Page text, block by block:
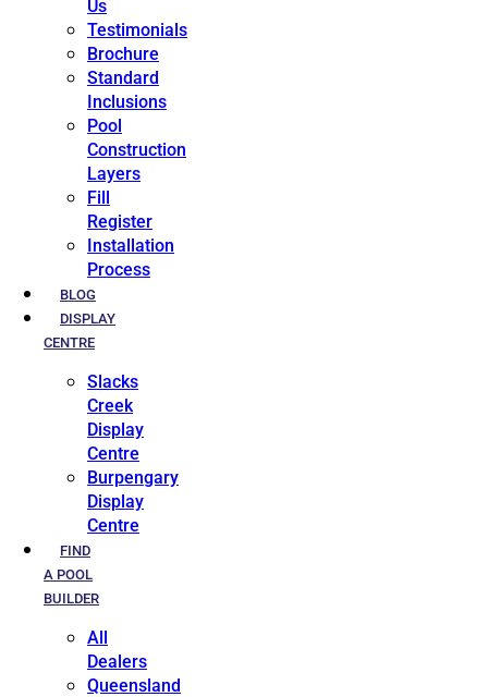
Us
Testimonials
Brochure
Standard
Inclusions
Pool
Construction
Layers
Fill
Register
Installation
Process
BLOG
DISPLAY
CENTRE
Slacks
Creek
Display
Centre
Burpengary
Display
Centre
FIND
A POOL
BUILDER
All
Dealers
Queensland